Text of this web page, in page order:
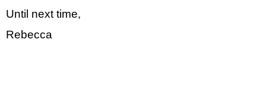
Until next time,
Rebecca